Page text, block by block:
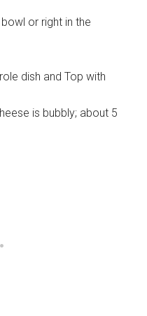
or right in the
dish and Top with
is bubbly; about 5